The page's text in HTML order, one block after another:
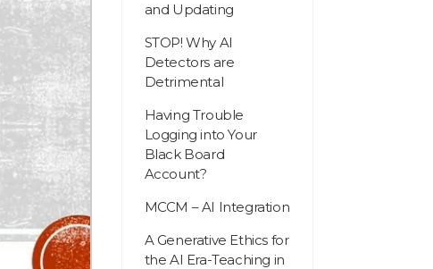
and Updating
STOP! Why AI
Detectors are
Detrimental
Having Trouble
Logging into Your
Black Board
Account?
MCCM – AI Integration
A Generative Ethics for
the AI Era-Teaching in